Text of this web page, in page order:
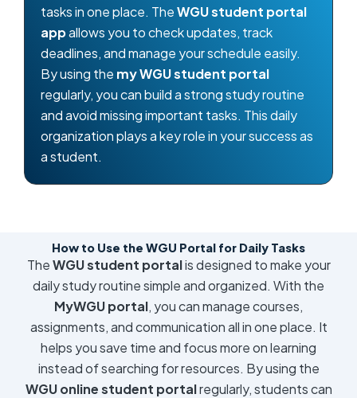
tasks in one place. TheWGU student portal
appallows you to check updates, track
deadlines, and manage your schedule easily.
By using the my WGU student portal
regularly, you can build a strong study routine
and avoid missing important tasks. This daily
organization plays a key role in your success as
a student.
How to Use the WGU Portal for Daily Tasks
TheWGU student portalis designed to make your
daily study routine simple and organized. With the
MyWGU portal, you can manage courses,
assignments, and communication all in one place. It
helps you save time and focus more on learning
instead of searching for resources. By using the
WGU online student portalregularly, students can